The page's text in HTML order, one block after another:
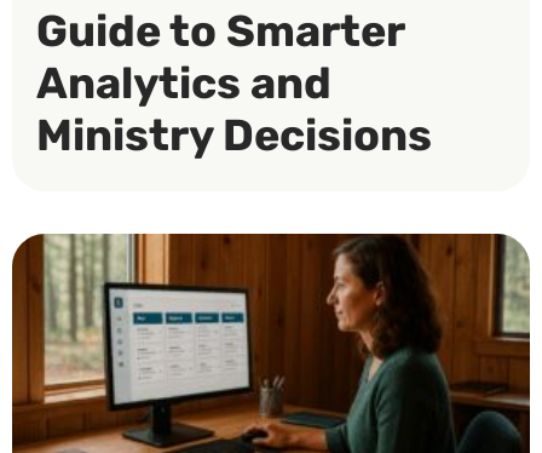
Guide to Smarter
Analytics and
Ministry Decisions